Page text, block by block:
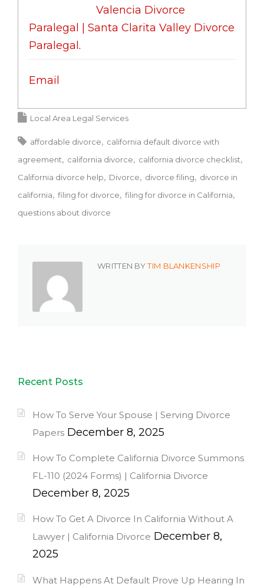
Valencia Divorce
Paralegal | Santa Clarita Valley Divorce
Paralegal .
Email
Local Area Legal Services
affordable divorce
california default divorce with
agreement
california divorce
california divorce checklist
California divorce help
Divorce divorce filing
divorce in
california
filing for divorce
filing for divorce in California
questions about divorce
WRITTEN BYTIM BLANKENSHIP
Recent Posts
How To Serve Your Spouse | Serving Divorce
Papers December 8, 2025
How To Complete California Divorce Summons
FL-110 (2024 Forms) | California Divorce
December 8, 2025
How To Get A Divorce In California Without A
Lawyer | California Divorce December 8,
2025
What Happens At Default Prove Up Hearing In